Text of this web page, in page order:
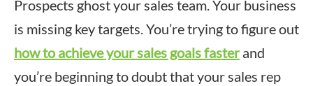
Prospects ghost your sales team. Your business
is missing key targets. You’re trying to figure out
how to achieve your sales goals fasterand
you’re beginning to doubt that your sales rep